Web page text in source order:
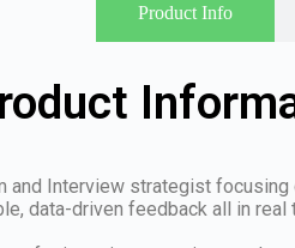
Product Info
and Interview strategist
data-driven feedback all in real